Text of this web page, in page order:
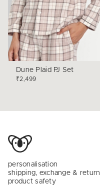
Dune Plaid PJ Set
₹2,499
personalisation
shipping, exchange & return
product safety